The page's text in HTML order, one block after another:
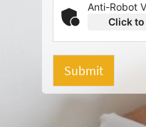
Anti-Robot
Click
Submit